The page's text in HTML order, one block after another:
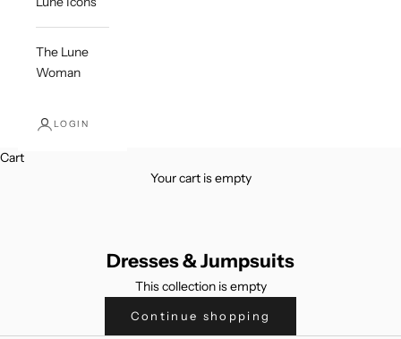
The Lune
Woman
LOGIN
Cart
Your cart is empty
Dresses & Jumpsuits
This collection is empty
Continue shopping